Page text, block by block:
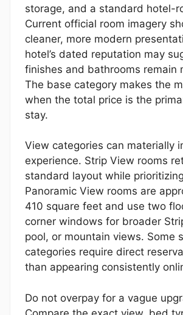
storage, and a standard hotel-
Current official room imagery
cleaner, more modern
hotel’s dated reputation may
finishes and bathrooms remain
The base category makes the
when the total price is the
stay.
View categories can materially
experience. Strip View rooms
standard layout while
Panoramic View rooms are
410 square feet and use two
corner windows for broader
pool, or mountain views. Some
categories require direct
than appearing consistently
Do not overpay for a vague